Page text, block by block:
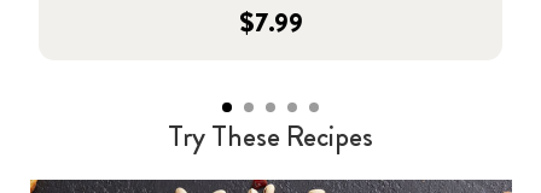
$7.99
Try These Recipes